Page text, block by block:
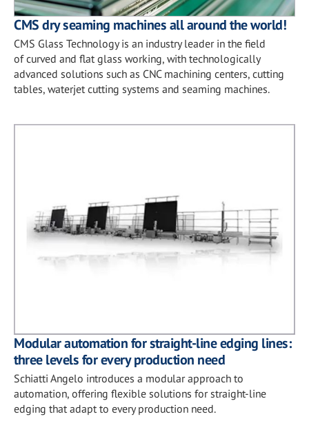
CMS dry seaming machines all around the world!
CMS Glass Technology is an industry leader in the field
of curved and flat glass working, with technologically
advanced solutions such as CNC machining centers, cutting
tables, waterjet cutting systems and seaming machines.
Modular automation for straight-line edging lines:
three levels for every production need
Schiatti Angelo introduces a modular approach to
automation, offering flexible solutions for straight-line
edging that adapt to every production need.